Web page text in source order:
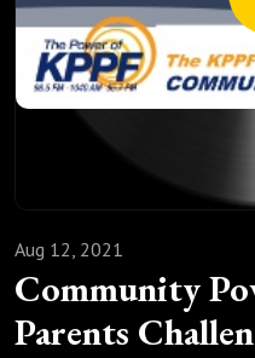
Community
Parents
Aug 12, 2021